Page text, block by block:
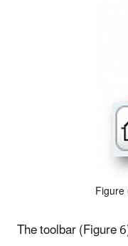
The toolbar (Figure